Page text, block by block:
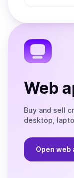
Web
Buy and sell
desktop,
Open web